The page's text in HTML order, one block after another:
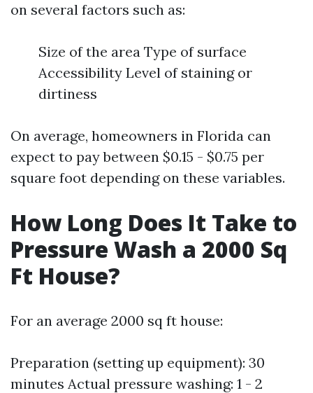
on several factors such as:
Size of the area Type of surface
Accessibility Level of staining or
dirtiness
On average, homeowners in Florida can
expect to pay between $0.15 - $0.75 per
square foot depending on these variables.
How Long Does It Take to
Pressure Wash a 2000 Sq
Ft House?
For an average 2000 sq ft house:
Preparation (setting up equipment): 30
minutes Actual pressure washing: 1 - 2